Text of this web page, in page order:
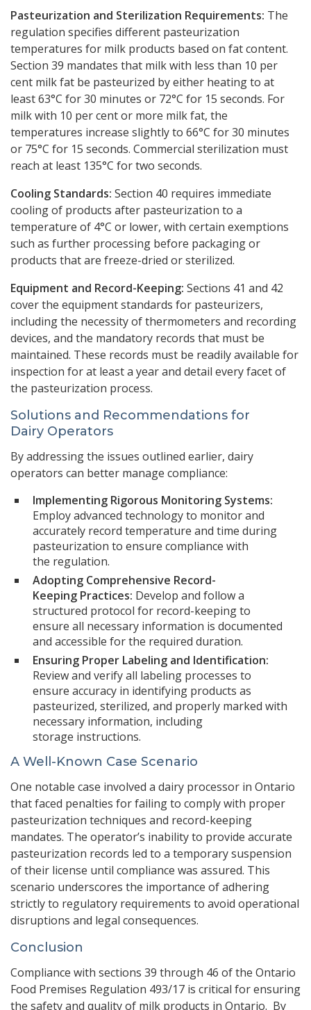
Pasteurization and Sterilization Requirements: The
regulation specifies different pasteurization
temperatures for milk products based on fat content.
Section 39 mandates that milk with less than 10 per
cent milk fat be pasteurized by either heating to at
least 63°C for 30 minutes or 72°C for 15 seconds. For
milk with 10 per cent or more milk fat, the
temperatures increase slightly to 66°C for 30 minutes
or 75°C for 15 seconds. Commercial sterilization must
reach at least 135°C for two seconds.
Cooling Standards: Section 40 requires immediate
cooling of products after pasteurization to a
temperature of 4°C or lower, with certain exemptions
such as further processing before packaging or
products that are freeze-dried or sterilized.
Equipment and Record-Keeping: Sections 41 and 42
cover the equipment standards for pasteurizers,
including the necessity of thermometers and recording
devices, and the mandatory records that must be
maintained. These records must be readily available for
inspection for at least a year and detail every facet of
the pasteurization process.
Solutions and Recommendations for
Dairy Operators
By addressing the issues outlined earlier, dairy
operators can better manage compliance:
Implementing Rigorous Monitoring Systems:
Employ advanced technology to monitor and
accurately record temperature and time during
pasteurization to ensure compliance with
the regulation.
Adopting Comprehensive Record-
Keeping Practices: Develop and follow a
structured protocol for record-keeping to
ensure all necessary information is documented
and accessible for the required duration.
Ensuring Proper Labeling and Identification:
Review and verify all labeling processes to
ensure accuracy in identifying products as
pasteurized, sterilized, and properly marked with
necessary information, including
storage instructions.
A Well-Known Case Scenario
One notable case involved a dairy processor in Ontario
that faced penalties for failing to comply with proper
pasteurization techniques and record-keeping
mandates. The operator’s inability to provide accurate
pasteurization records led to a temporary suspension
of their license until compliance was assured. This
scenario underscores the importance of adhering
strictly to regulatory requirements to avoid operational
disruptions and legal consequences.
Conclusion
Compliance with sections 39 through 46 of the Ontario
Food Premises Regulation 493/17 is critical for ensuring
the safety and quality of milk products in Ontario. By